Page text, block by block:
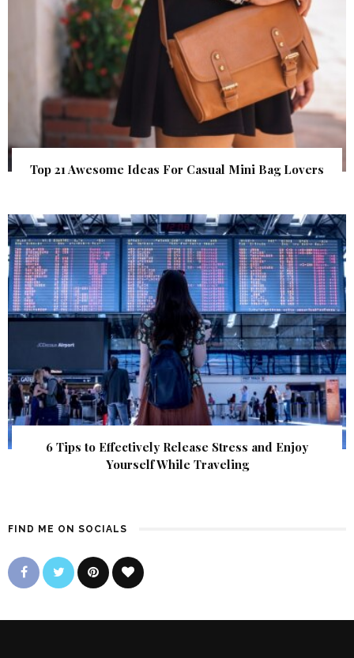
Top 21 Awesome Ideas For Casual Mini Bag Lovers
6 Tips to Effectively Release Stress and Enjoy
Yourself While Traveling
FIND ME ON SOCIALS